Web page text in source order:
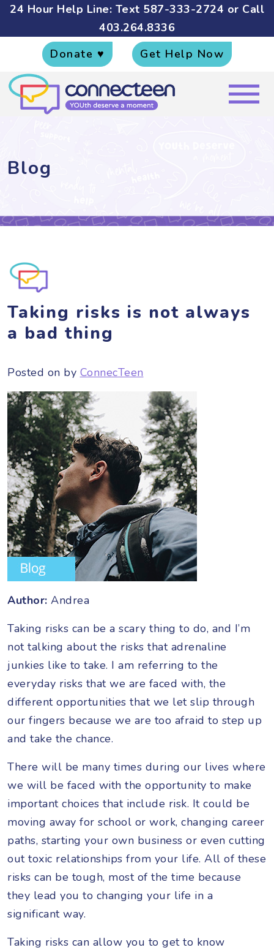
24 Hour Help Line: Text 587-333-2724 or Call
403.264.8336
Donate ♥
Get Help Now
Blog
Taking risks is not always
a bad thing
Posted on by ConnecTeen
Author: Andrea
Taking risks can be a scary thing to do, and I’m
not talking about the risks that adrenaline
junkies like to take. I am referring to the
everyday risks that we are faced with, the
different opportunities that we let slip through
our fingers because we are too afraid to step up
and take the chance.
There will be many times during our lives where
we will be faced with the opportunity to make
important choices that include risk. It could be
moving away for school or work, changing career
paths, starting your own business or even cutting
out toxic relationships from your life. All of these
risks can be tough, most of the time because
they lead you to changing your life in a
significant way.
Taking risks can allow you to get to know